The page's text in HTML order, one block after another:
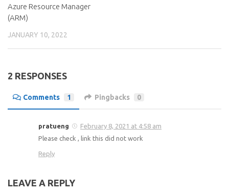
Azure Resource Manager
(ARM)
JANUARY 10, 2022
2 RESPONSES
Comments 1 Pingbacks 0
pratueng
February 8, 2021 at 4:58 am
Please check , link this did not work
Reply
LEAVE A REPLY